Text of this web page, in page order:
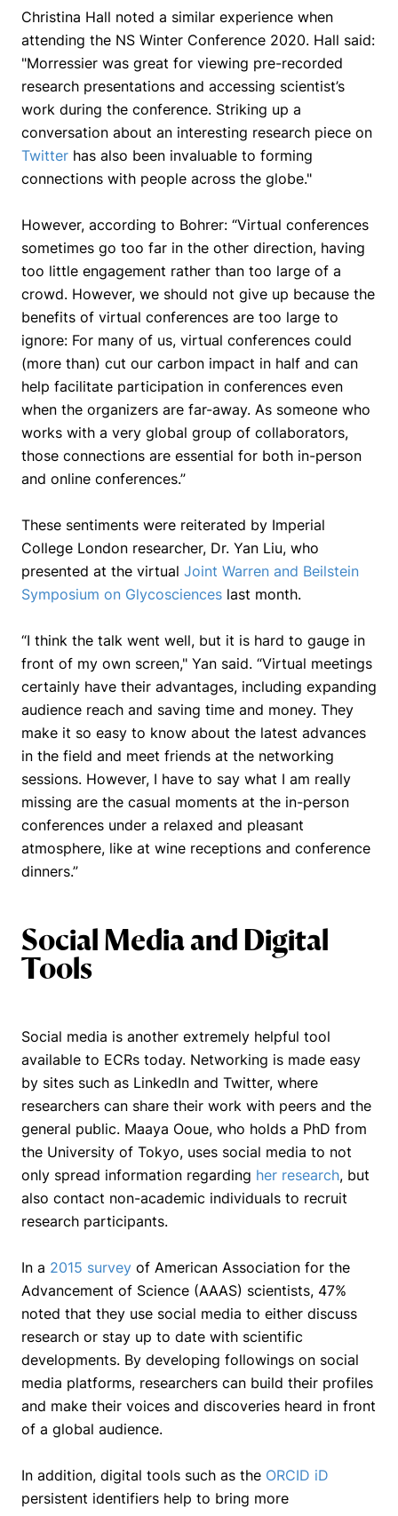
Christina Hall noted a similar experience when
attending the NS Winter Conference 2020. Hall said:
"Morressier was great for viewing pre-recorded
research presentations and accessing scientist’s
work during the conference. Striking up a
conversation about an interesting research piece on
Twitter has also been invaluable to forming
connections with people across the globe."
However, according to Bohrer: “Virtual conferences
sometimes go too far in the other direction, having
too little engagement rather than too large of a
crowd. However, we should not give up because the
benefits of virtual conferences are too large to
ignore: For many of us, virtual conferences could
(more than) cut our carbon impact in half and can
help facilitate participation in conferences even
when the organizers are far-away. As someone who
works with a very global group of collaborators,
those connections are essential for both in-person
and online conferences.”
These sentiments were reiterated by Imperial
College London researcher, Dr. Yan Liu, who
presented at the virtual Joint Warren and Beilstein
Symposium on Glycosciences last month.
“I think the talk went well, but it is hard to gauge in
front of my own screen," Yan said. “Virtual meetings
certainly have their advantages, including expanding
audience reach and saving time and money. They
make it so easy to know about the latest advances
in the field and meet friends at the networking
sessions. However, I have to say what I am really
missing are the casual moments at the in-person
conferences under a relaxed and pleasant
atmosphere, like at wine receptions and conference
dinners.”
Social Media and Digital
Tools
Social media is another extremely helpful tool
available to ECRs today. Networking is made easy
by sites such as LinkedIn and Twitter, where
researchers can share their work with peers and the
general public. Maaya Ooue, who holds a PhD from
the University of Tokyo, uses social media to not
only spread information regarding her research, but
also contact non-academic individuals to recruit
research participants.
In a 2015 survey of American Association for the
Advancement of Science (AAAS) scientists, 47%
noted that they use social media to either discuss
research or stay up to date with scientific
developments. By developing followings on social
media platforms, researchers can build their profiles
and make their voices and discoveries heard in front
of a global audience.
In addition, digital tools such as the ORCID iD
persistent identifiers help to bring more